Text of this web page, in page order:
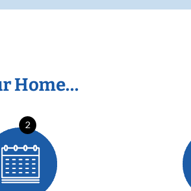
Home…
2